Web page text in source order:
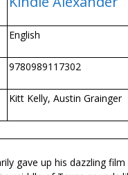
English
9780989117302
Kitt Kelly, Austin Grainger
gave up his dazzling